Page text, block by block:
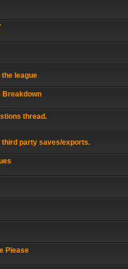
the league
Breakdown
thread.
party saves/exports.
Please